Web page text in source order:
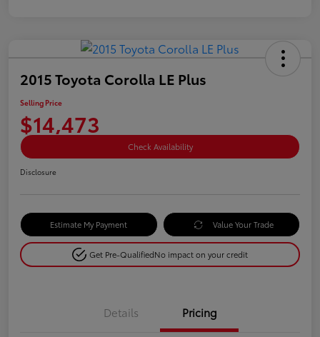
2015 Toyota Corolla LE Plus
Selling Price
$14,473
Check Availability
Disclosure
Estimate My Payment Value Your Trade
Get Pre-QualifiedNo impact on your credit
Details Pricing